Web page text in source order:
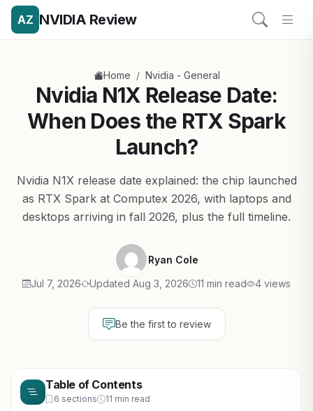
AZ NVIDIA Review
Home / Nvidia - General
Nvidia N1X Release Date:
When Does the RTX Spark
Launch?
Nvidia N1X release date explained: the chip launched
as RTX Spark at Computex 2026, with laptops and
desktops arriving in fall 2026, plus the full timeline.
Ryan Cole
Jul 7, 2026 Updated Aug 3, 2026 11 min read 4 views
Be the first to review
Table of Contents
6 sections 11 min read